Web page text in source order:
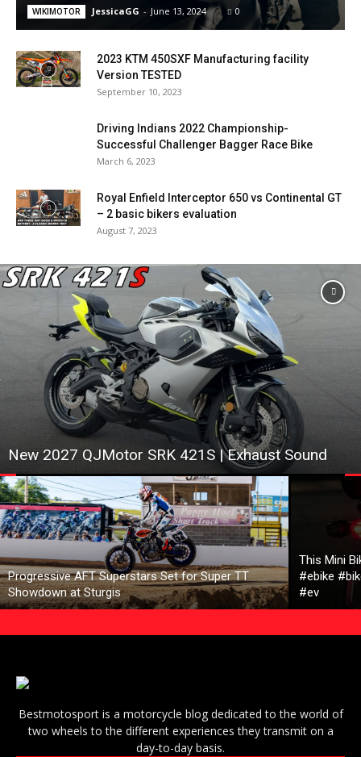
WIKIMOTOR JessicaGG - June 13, 2024 0
2023 KTM 450SXF Manufacturing facility
Version TESTED
September 10, 2023
Driving Indians 2022 Championship-
Successful Challenger Bagger Race Bike
March 6, 2023
Royal Enfield Interceptor 650 vs Continental GT
– 2 basic bikers evaluation
August 7, 2023
New 2027 QJMotor SRK 421S | Exhaust Sound
Progressive AFT Superstars Set for Super TT
Showdown at Sturgis
This Mini
#ebike
#ev
Bestmotosport is a motorcycle blog dedicated to the world of
two wheels to the different experiences they transmit on a
day-to-day basis.